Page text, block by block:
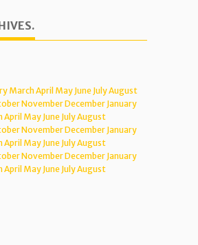
MarchApril May June JulyAugust
NovemberDecember January
April May June JulyAugust
NovemberDecember January
April May June JulyAugust
NovemberDecember January
April May June JulyAugust